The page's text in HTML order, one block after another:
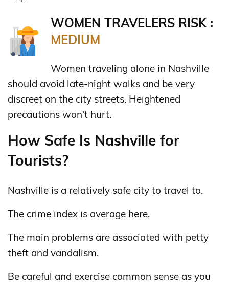
WOMEN TRAVELERS RISK :
MEDIUM
Women traveling alone in Nashville
should avoid late-night walks and be very
discreet on the city streets. Heightened
precautions won't hurt.
How Safe Is Nashville for
Tourists?
Nashville is a relatively safe city to travel to.
The crime index is average here.
The main problems are associated with petty
theft and vandalism.
Be careful and exercise common sense as you